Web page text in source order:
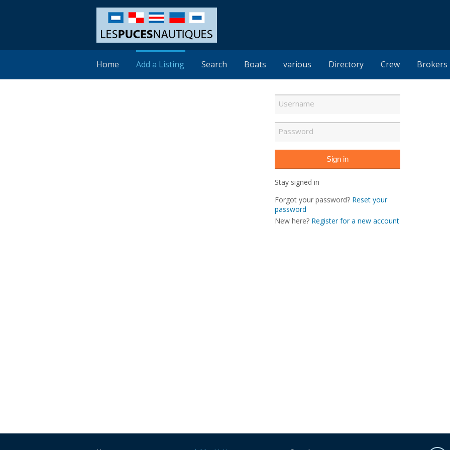
Home Add a Listing Search Boats various Directory Crew Brokers
Stay signed in
Forgot your password? Reset your
password
New here? Register for a new account